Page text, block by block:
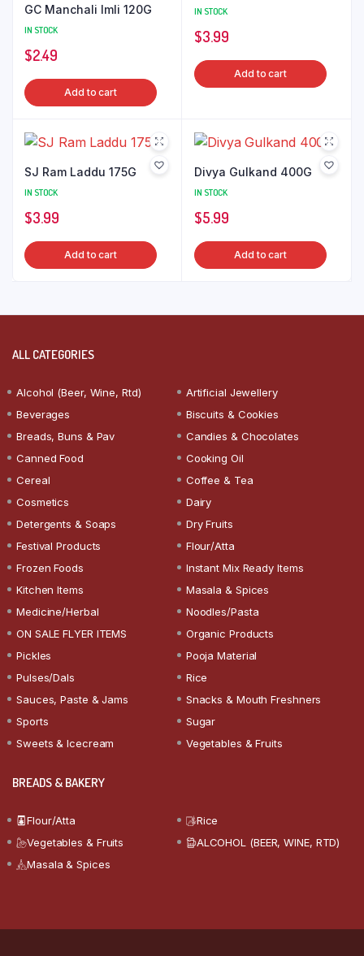
GC Manchali Imli 120G
IN STOCK
$2.49
Add to cart
IN STOCK
$3.99
Add to cart
SJ Ram Laddu 175G
IN STOCK
$3.99
Add to cart
Divya Gulkand 400G
IN STOCK
$5.99
Add to cart
ALL CATEGORIES
Alcohol (Beer, Wine, Rtd)
Artificial Jewellery
Beverages
Biscuits & Cookies
Breads, Buns & Pav
Candies & Chocolates
Canned Food
Cooking Oil
Cereal
Coffee & Tea
Cosmetics
Dairy
Detergents & Soaps
Dry Fruits
Festival Products
Flour/Atta
Frozen Foods
Instant Mix Ready Items
Kitchen Items
Masala & Spices
Medicine/Herbal
Noodles/Pasta
ON SALE FLYER ITEMS
Organic Products
Pickles
Pooja Material
Pulses/Dals
Rice
Sauces, Paste & Jams
Snacks & Mouth Freshners
Sports
Sugar
Sweets & Icecream
Vegetables & Fruits
BREADS & BAKERY
Flour/Atta
Rice
Vegetables & Fruits
ALCOHOL (BEER, WINE, RTD)
Masala & Spices